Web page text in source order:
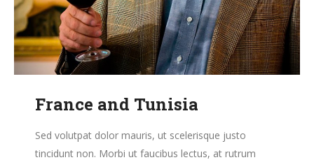
France and Tunisia
Sed volutpat dolor mauris, ut scelerisque justo
tincidunt non. Morbi ut faucibus lectus, at rutrum